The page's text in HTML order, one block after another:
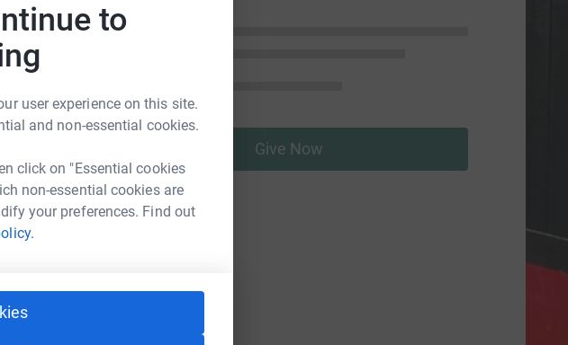
to
user experience on this site.
and non-essential cookies.
click on "Essential cookies
non-essential cookies are
your preferences. Find out
Give Now